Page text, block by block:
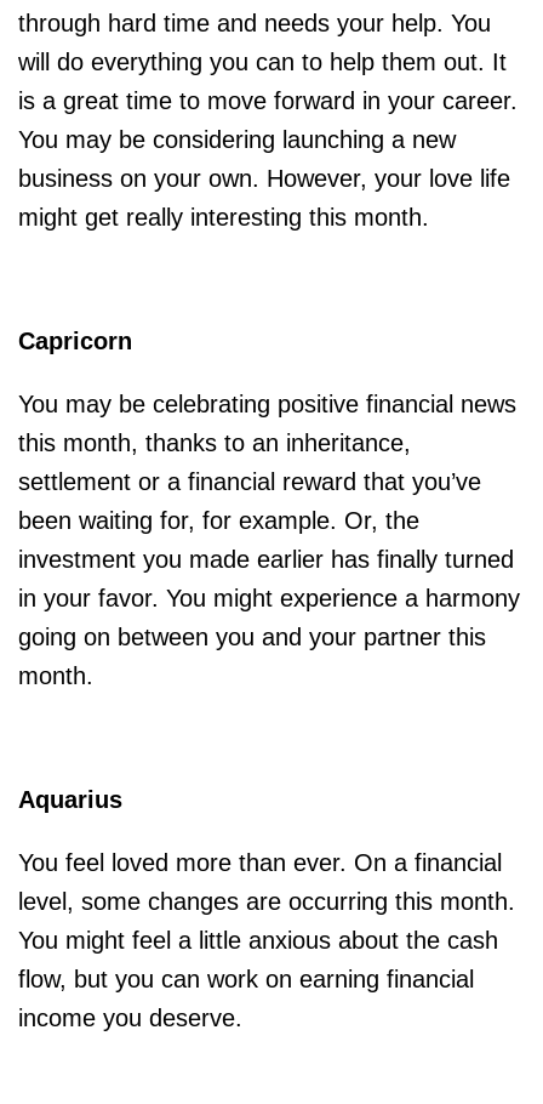
through hard time and needs your help. You
will do everything you can to help them out. It
is a great time to move forward in your career.
You may be considering launching a new
business on your own. However, your love life
might get really interesting this month.
Capricorn
You may be celebrating positive financial news
this month, thanks to an inheritance,
settlement or a financial reward that you’ve
been waiting for, for example. Or, the
investment you made earlier has finally turned
in your favor. You might experience a harmony
going on between you and your partner this
month.
Aquarius
You feel loved more than ever. On a financial
level, some changes are occurring this month.
You might feel a little anxious about the cash
flow, but you can work on earning financial
income you deserve.